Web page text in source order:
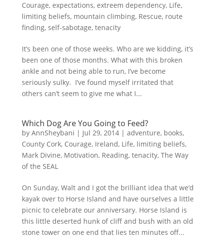
Courage, expectations, extreem dependency, Life,
limiting beliefs, mountain climbing, Rescue, route
finding, self-sabotage, tenacity
It’s been one of those weeks. Who are we kidding, it’s
been one of those months. What with this broken
ankle and not being able to run, I’ve become
seriously sulky. I’ve found myself irritated that
others can’t seem to give me what I...
Which Dog Are You Going to Feed?
by AnnSheybani | Jul 29, 2014| adventure, books,
County Cork, Courage, Ireland, Life, limiting beliefs,
Mark Divine, Motivation, Reading, tenacity, The Way
of the SEAL
On Sunday, Walt and I got the brilliant idea that we’d
kayak over to Horse Island and have ourselves a little
picnic to celebrate our anniversary. Horse Island is
this little deserted hunk of cliff and bush with an old
stone tower on one end that lies ten minutes off...